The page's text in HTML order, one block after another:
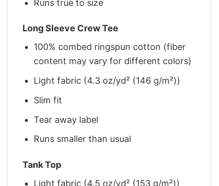
Runs true to size
Long Sleeve Crew Tee
100% combed ringspun cotton (fiber
content may vary for different colors)
Light fabric (4.3 oz/yd² (146 g/m²))
Slim fit
Tear away label
Runs smaller than usual
Tank Top
Light fabric (4.5 oz/yd² (153 g/m²))